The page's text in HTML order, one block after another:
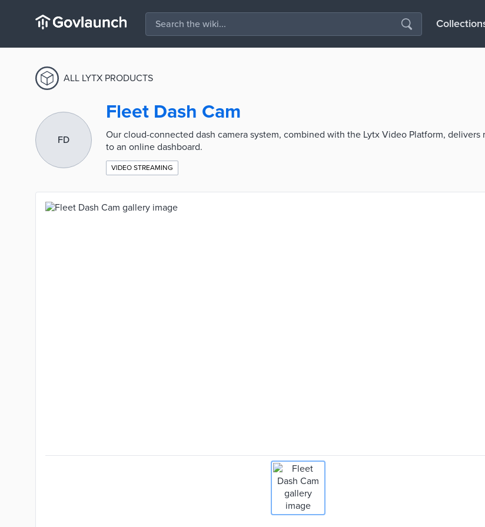
ALL LYTX PRODUCTS
FD
Fleet Dash Cam
Our cloud-connected dash camera system, combined with the Lytx Video Platform, delivers
to an online dashboard.
VIDEO STREAMING